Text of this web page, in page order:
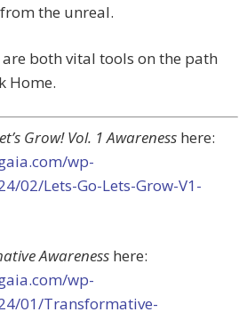
the unreal.
are both vital tools on the path
Home.
Grow! Vol. 1 Awareness here:
wp-
02/Lets-Go-Lets-Grow-V1-
Awareness here:
wp-
01/Transformative-